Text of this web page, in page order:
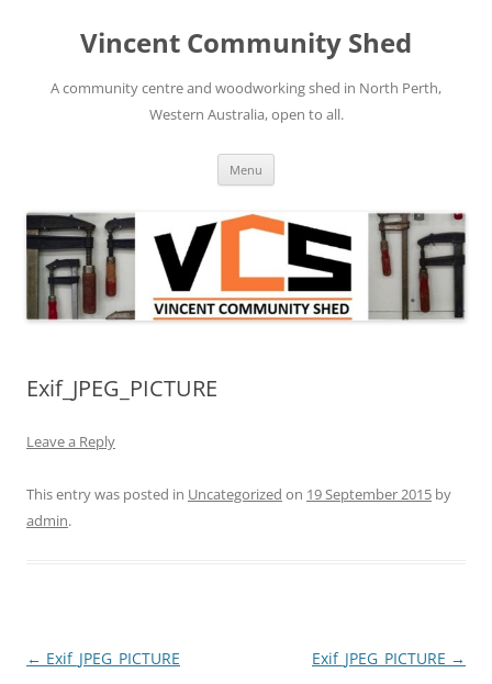
contentVincent Community Shed
A community centre and woodworking shed in North Perth,
Western Australia, open to all.
Menu
Exif_JPEG_PICTURE
Leave a Reply
This entry was posted in Uncategorized on 19 September 2015 by
admin.
Post
← Exif_JPEG_PICTURE Exif_JPEG_PICTURE →